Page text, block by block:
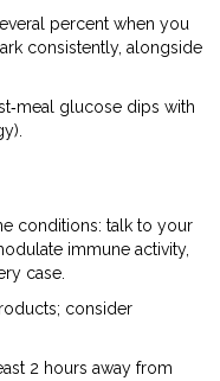
percent when you
consistently, alongside
glucose dips with
conditions: talk to your
immune activity,
case.
consider
2 hours away from